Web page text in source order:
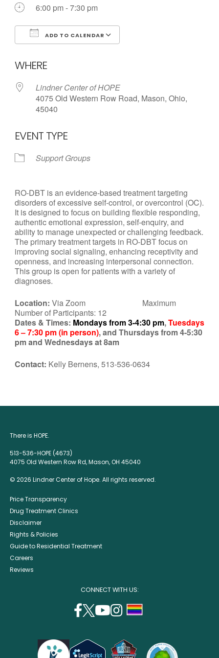
6:00 pm - 7:30 pm
ADD TO CALENDAR
WHERE
Lindner Center of HOPE
4075 Old Western Row Road, Mason, Ohio,
45040
EVENT TYPE
Support Groups
RO-DBT is an evidence-based treatment targeting
disorders of excessive self-control, or overcontrol (OC).
It is designed to focus on building flexible responding,
authentic emotional expression, self-enquiry, and
ability to manage unexpected or challenging feedback.
The primary treatment targets in RO-DBT focus on
improving social signaling, enhancing receptivity and
openness, and increasing interpersonal connection.
This group is open for patients with a variety of
diagnoses.
Location: Via Zoom Maximum
Number of Participants: 12
Dates & Times: Mondays from 3-4:30 pm,Tuesdays
6 – 7:30 pm (in person), and Thursdays from 4-5:30
pm and Wednesdays at 8am
Contact: Kelly Bernens, 513-536-0634
There is HOPE.
513-536-HOPE (4673)
4075 Old Western Row Rd, Mason, OH 45040
© 2026 Lindner Center of Hope. All rights reserved.
Price Transparency
Drug Treatment Clinics
Disclaimer
Rights & Policies
Guide to Residential Treatment
Careers
Reviews
CONNECT WITH US:
facebook
(opens
a
twitter
(opens
a
youtube
a
instagram
a